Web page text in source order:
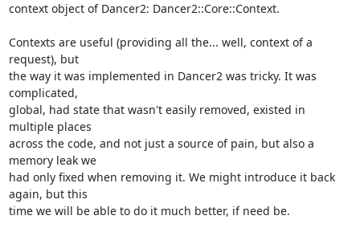
context object of Dancer2: Dancer2::Core::Context.
Contexts are useful (providing all the... well, context of a
request), but
the way it was implemented in Dancer2 was tricky. It was
complicated,
global, had state that wasn't easily removed, existed in
multiple places
across the code, and not just a source of pain, but also a
memory leak we
had only fixed when removing it. We might introduce it back
again, but this
time we will be able to do it much better, if need be.